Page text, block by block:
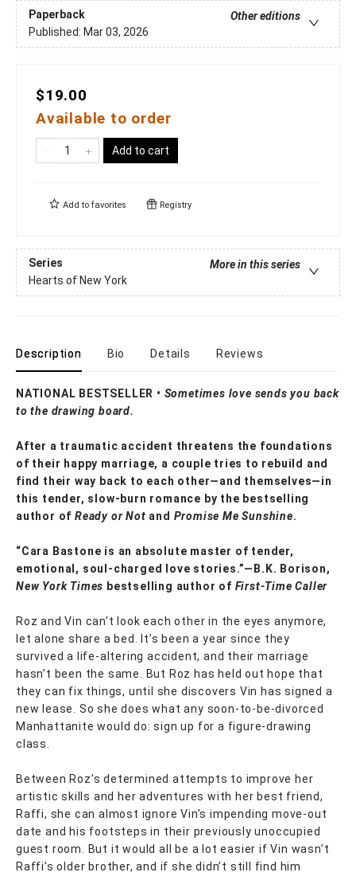
Paperback
Other editions
Published: Mar 03, 2026
$19.00
Available to order
Add to cart
Add to favorites Registry
Series
More in this series
Hearts of New York
Description Bio Details Reviews
NATIONAL BESTSELLER • Sometimes love sends you back
to the drawing board.
After a traumatic accident threatens the foundations
of their happy marriage, a couple tries to rebuild and
find their way back to each other—and themselves—in
this tender, slow-burn romance by the bestselling
author of Ready or Not and Promise Me Sunshine.
“Cara Bastone is an absolute master of tender,
emotional, soul-charged love stories.”—B.K. Borison,
New York Times bestselling author of First-Time Caller
Roz and Vin can’t look each other in the eyes anymore,
let alone share a bed. It’s been a year since they
survived a life-altering accident, and their marriage
hasn’t been the same. But Roz has held out hope that
they can fix things, until she discovers Vin has signed a
new lease. So she does what any soon-to-be-divorced
Manhattanite would do: sign up for a figure-drawing
class.
Between Roz’s determined attempts to improve her
artistic skills and her adventures with her best friend,
Raffi, she can almost ignore Vin’s impending move-out
date and his footsteps in their previously unoccupied
guest room. But it would all be a lot easier if Vin wasn’t
Raffi’s older brother, and if she didn’t still find him